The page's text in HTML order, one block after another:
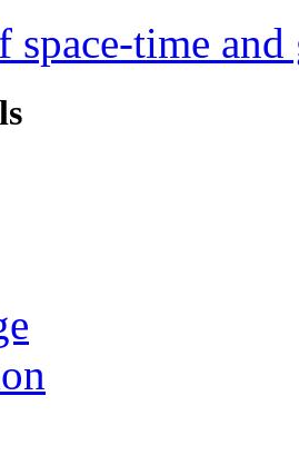
space-time